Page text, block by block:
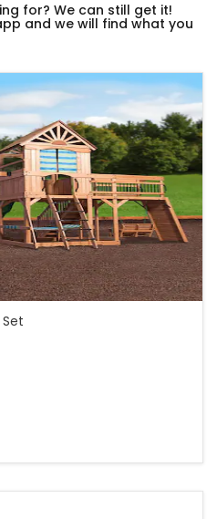
for? We can still get it!
and we will find what you